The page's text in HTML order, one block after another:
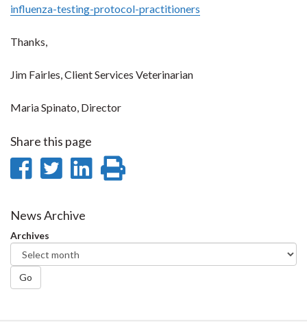
influenza-testing-protocol-practitioners
Thanks,
Jim Fairles, Client Services Veterinarian
Maria Spinato, Director
Share this page
Share
Facebook
Share
Twitter
Share
News Archive
Archives
Go